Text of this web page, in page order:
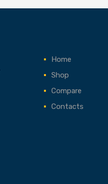
Home
Shop
Compare
Contacts